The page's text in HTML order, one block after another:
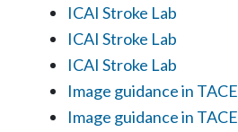
ICAI Stroke Lab
ICAI Stroke Lab
ICAI Stroke Lab
Image guidance in TACE
Image guidance in TACE